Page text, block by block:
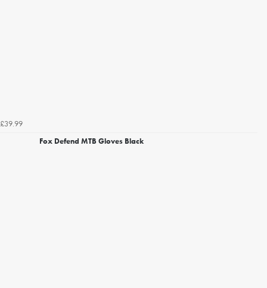
£39.99
Fox Defend MTB Gloves Black